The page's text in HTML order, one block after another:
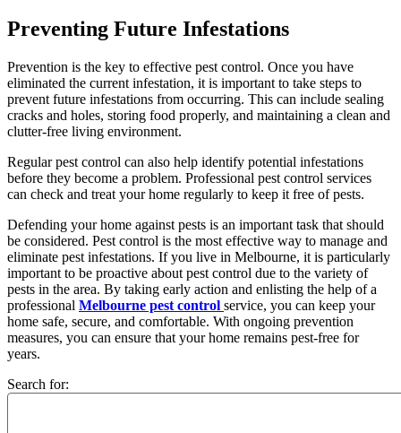
Preventing Future Infestations
Prevention is the key to effective pest control. Once you have
eliminated the current infestation, it is important to take steps to
prevent future infestations from occurring. This can include sealing
cracks and holes, storing food properly, and maintaining a clean and
clutter-free living environment.
Regularpest control can also help identify potential infestations
before they become a problem. Professional pest control services
can check and treat your home regularly to keep it free of pests.
Defending your home against pests is an important task that should
be considered. Pest control is the most effective way to manage and
eliminate pest infestations. If you live in Melbourne, it is particularly
important to be proactive about pest control due to the variety of
pests in the area. By taking early action and enlisting the help of a
professional Melbourne pest control service, you can keep your
home safe, secure, and comfortable. With ongoing prevention
measures, you can ensure that your home remains pest-free for
years.
Search for: